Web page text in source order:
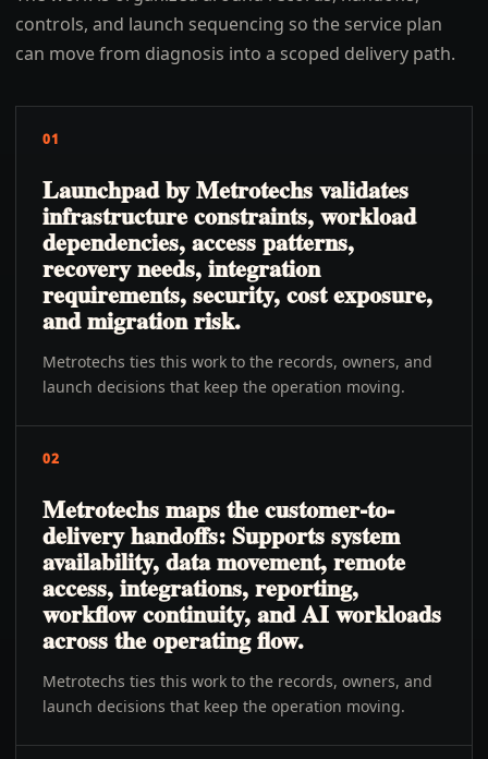
controls, and launch sequencing so the service plan
can move from diagnosis into a scoped delivery path.
01
Launchpad by Metrotechs validates
infrastructure constraints, workload
dependencies, access patterns,
recovery needs, integration
requirements, security, cost exposure,
and migration risk.
Metrotechs ties this work to the records, owners, and
launch decisions that keep the operation moving.
02
Metrotechs maps the customer-to-
delivery handoffs: Supports system
availability, data movement, remote
access, integrations, reporting,
workflow continuity, and AI workloads
across the operating flow.
Metrotechs ties this work to the records, owners, and
launch decisions that keep the operation moving.